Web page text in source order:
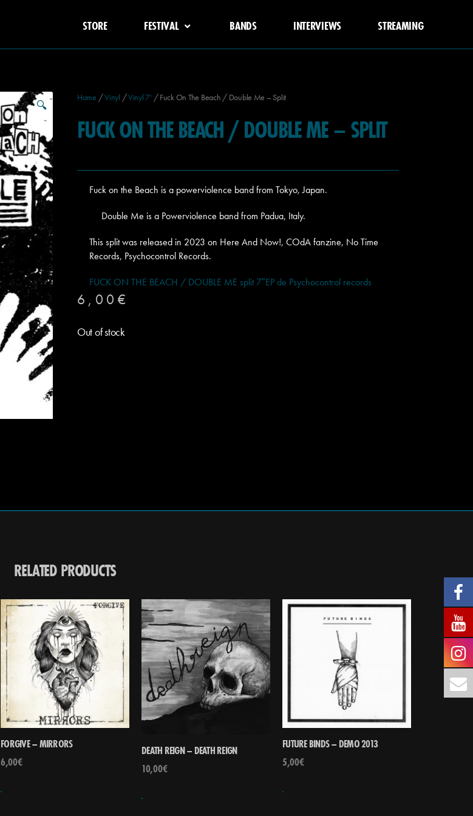
STORE FESTIVAL BANDS INTERVIEWS STREAMING
🔍
Home /Vinyl /Vinyl 7' / Fuck On The Beach / Double Me – Split
FUCK ON THE BEACH / DOUBLE ME – SPLIT
Fuck on the Beach is a powerviolence band from Tokyo, Japan.
Double Me is a Powerviolence band from Padua, Italy.
This split was released in 2023 on Here And Now!, COdA fanzine, No Time
Records, Psychocontrol Records.
FUCK ON THE BEACH / DOUBLE ME split 7″EP de Psychocontrol records
6,00 €
Out of stock
RELATED PRODUCTS
FORGIVE – MIRRORS
6,00€
DEATH REIGN – DEATH REIGN
10,00€
FUTURE BINDS – DEMO 2013
5,00€